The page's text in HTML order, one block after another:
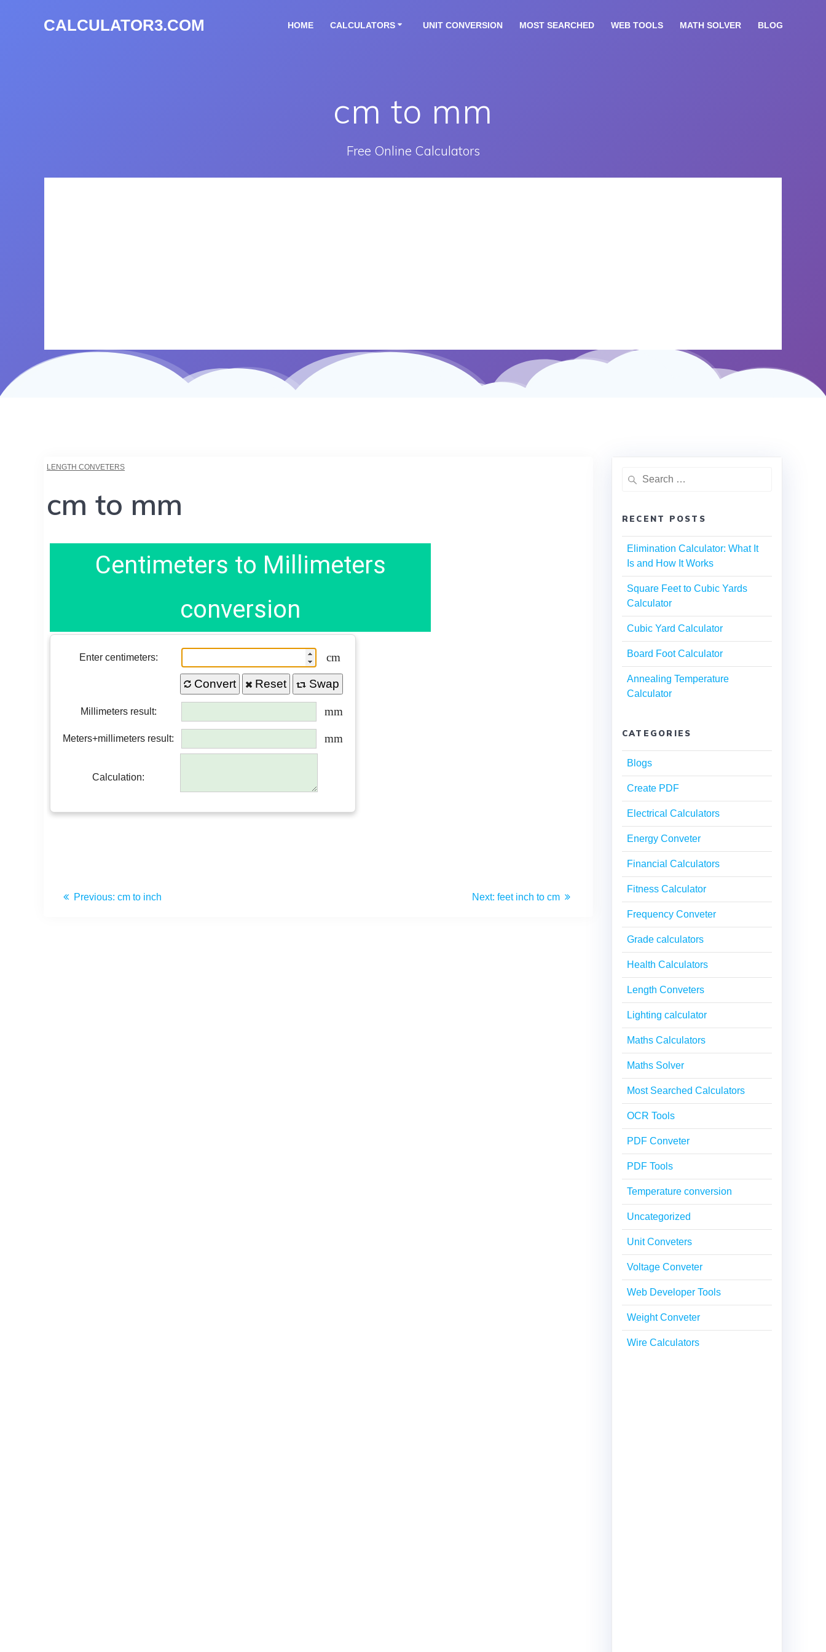
CALCULATOR3.COM HOME CALCULATORS UNIT CONVERSION MOST SEARCHED WEB TOOLS MATH SOLVER BLOG
cm to mm
Free Online Calculators
LENGTH CONVETERS
cm to mm
Previous: cm to inch Next: feet inch to cm
RECENT POSTS
Elimination Calculator: What It
Is and How It Works
Square Feet to Cubic Yards
Calculator
Cubic Yard Calculator
Board Foot Calculator
Annealing Temperature
Calculator
CATEGORIES
Blogs
Create PDF
Electrical Calculators
Energy Conveter
Financial Calculators
Fitness Calculator
Frequency Conveter
Grade calculators
Health Calculators
Length Conveters
Lighting calculator
Maths Calculators
Maths Solver
Most Searched Calculators
OCR Tools
PDF Conveter
PDF Tools
Temperature conversion
Uncategorized
Unit Conveters
Voltage Conveter
Web Developer Tools
Weight Conveter
Wire Calculators